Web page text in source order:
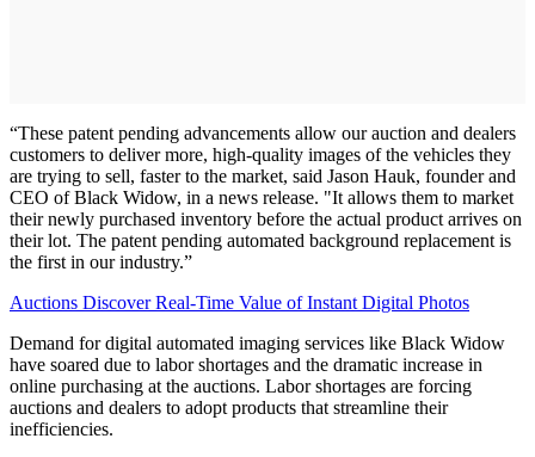
“These patent pending advancements allow our auction and dealers
customers to deliver more, high-quality images of the vehicles they
are trying to sell, faster to the market, said Jason Hauk, founder and
CEO of Black Widow, in a news release. "It allows them to market
their newly purchased inventory before the actual product arrives on
their lot. The patent pending automated background replacement is
the first in our industry.”
Auctions Discover Real-Time Value of Instant Digital Photos
Demand for digital automated imaging services like Black Widow
have soared due to labor shortages and the dramatic increase in
online purchasing at the auctions. Labor shortages are forcing
auctions and dealers to adopt products that streamline their
inefficiencies.